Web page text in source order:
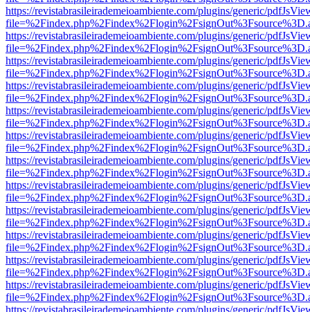
https://revistabrasileirademeioambiente.com/plugins/generic/
https://revistabrasileirademeioambiente.com/plugins/generic/
https://revistabrasileirademeioambiente.com/plugins/generic/
https://revistabrasileirademeioambiente.com/plugins/generic/
https://revistabrasileirademeioambiente.com/plugins/generic/
https://revistabrasileirademeioambiente.com/plugins/generic/
https://revistabrasileirademeioambiente.com/plugins/generic/
https://revistabrasileirademeioambiente.com/plugins/generic/
https://revistabrasileirademeioambiente.com/plugins/generic/
https://revistabrasileirademeioambiente.com/plugins/generic/
https://revistabrasileirademeioambiente.com/plugins/generic/
https://revistabrasileirademeioambiente.com/plugins/generic/
https://revistabrasileirademeioambiente.com/plugins/generic/